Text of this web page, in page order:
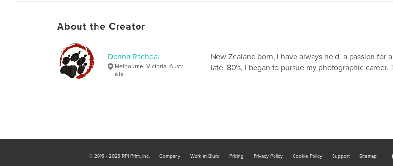
About the Creator
Donna Racheal
Melbourne, Victoria, Austr
alia
New Zealand born, I have always held a passion for
late '80's, I began to pursue my photographic career.
© 2016 - 2026 RPI Print, Inc. Company Work at Blurb Pricing Privacy Policy Cookie Policy Support Sitemap